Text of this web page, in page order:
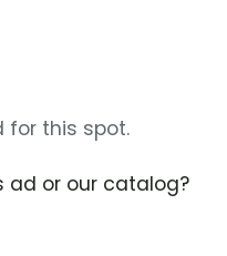
for this spot.
ad or our catalog?